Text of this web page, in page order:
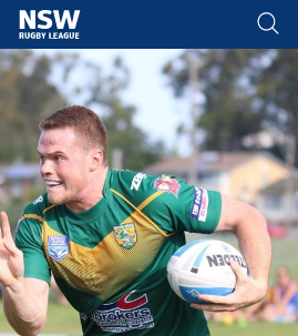
tab for page content